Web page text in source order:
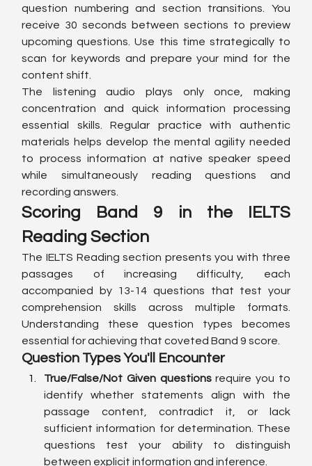
question numbering and section transitions. You
receive 30 seconds between sections to preview
upcoming questions. Use this time strategically to
scan for keywords and prepare your mind for the
content shift.
The listening audio plays only once, making
concentration and quick information processing
essential skills. Regular practice with authentic
materials helps develop the mental agility needed
to process information at native speaker speed
while simultaneously reading questions and
recording answers.
Scoring Band 9 in the IELTS
Reading Section
The IELTS Reading section presents you with three
passages of increasing difficulty, each
accompanied by 13-14 questions that test your
comprehension skills across multiple formats.
Understanding these question types becomes
essential for achieving that coveted Band 9 score.
Question Types You'll Encounter
True/False/Not Given questions require you to
identify whether statements align with the
passage content, contradict it, or lack
sufficient information for determination. These
questions test your ability to distinguish
between explicit information and inference.